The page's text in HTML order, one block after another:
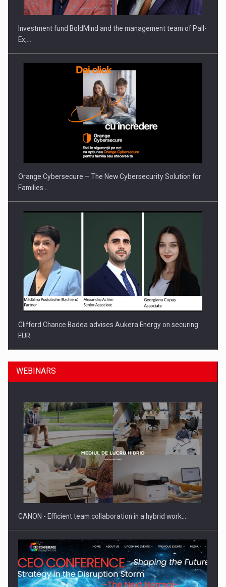
Investment fund BoldMind and the management team of Pall-
Ex,…
Orange Cybersecure – The New Cybersecurity Solution for
Families…
Clifford Chance Badea advises Aukera Energy on securing
EUR…
SEVEN DISTINGUISHED LEADERS FROM BUSINESS,
ACADEMIA AND PUBLIC INSTITUTIONS…
WEBINARS
CANON - Efficient team collaboration in a hybrid work…